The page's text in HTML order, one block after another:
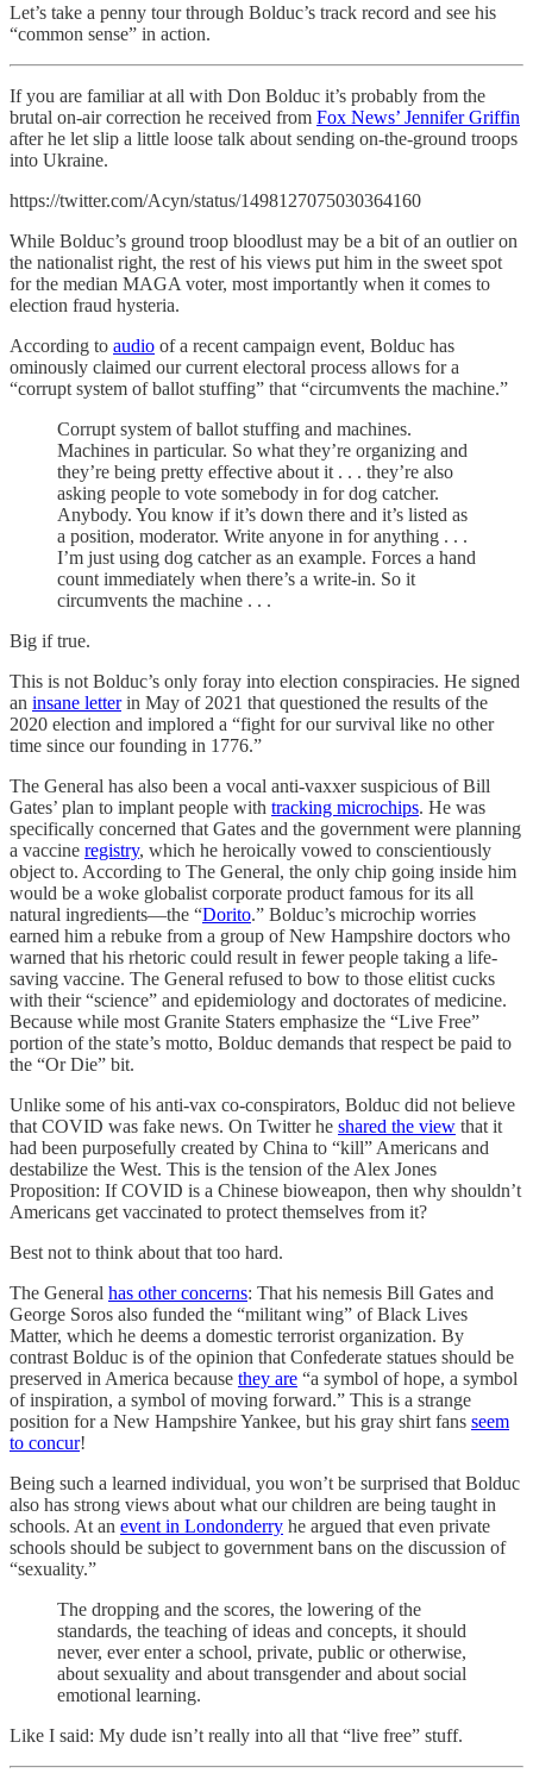
Let’s take a penny tour through Bolduc’s track record and see his
“common sense” in action.
If you are familiar at all with Don Bolduc it’s probably from the
brutal on-air correction he received from Fox News’ Jennifer Griffin
after he let slip a little loose talk about sending on-the-ground troops
into Ukraine.
https://twitter.com/Acyn/status/1498127075030364160
While Bolduc’s ground troop bloodlust may be a bit of an outlier on
the nationalist right, the rest of his views put him in the sweet spot
for the median MAGA voter, most importantly when it comes to
election fraud hysteria.
According to audio of a recent campaign event, Bolduc has
ominously claimed our current electoral process allows for a
“corrupt system of ballot stuffing” that “circumvents the machine.”
Corrupt system of ballot stuffing and machines.
Machines in particular. So what they’re organizing and
they’re being pretty effective about it . . . they’re also
asking people to vote somebody in for dog catcher.
Anybody. You know if it’s down there and it’s listed as
a position, moderator. Write anyone in for anything . . .
I’m just using dog catcher as an example. Forces a hand
count immediately when there’s a write-in. So it
circumvents the machine . . .
Big if true.
This is not Bolduc’s only foray into election conspiracies. He signed
an insane letterin May of 2021 that questioned the results of the
2020 election and implored a “fight for our survival like no other
time since our founding in 1776.”
The General has also been a vocal anti-vaxxer suspicious of Bill
Gates’ plan to implant people with tracking microchips. He was
specifically concerned that Gates and the government were planning
a vaccine registry, which he heroically vowed to conscientiously
object to. According to The General, the only chip going inside him
would be a woke globalist corporate product famous for its all
natural ingredients—the “Dorito.” Bolduc’s microchip worries
earned him a rebuke from a group of New Hampshire doctors who
warned that his rhetoric could result in fewer people taking a life-
saving vaccine. The General refused to bow to those elitist cucks
with their “science” and epidemiology and doctorates of medicine.
Because while most Granite Staters emphasize the “Live Free”
portion of the state’s motto, Bolduc demands that respect be paid to
the “Or Die” bit.
Unlike some of his anti-vax co-conspirators, Bolduc did not believe
that COVID was fake news. On Twitter he shared the view that it
had been purposefully created by China to “kill” Americans and
destabilize the West. This is the tension of the Alex Jones
Proposition: If COVID is a Chinese bioweapon, then why shouldn’t
Americans get vaccinated to protect themselves from it?
Best not to think about that too hard.
The General has other concerns: That his nemesis Bill Gates and
George Soros also funded the “militant wing” of Black Lives
Matter, which he deems a domestic terrorist organization. By
contrast Bolduc is of the opinion that Confederate statues should be
preserved in America because they are “a symbol of hope, a symbol
of inspiration, a symbol of moving forward.” This is a strange
position for a New Hampshire Yankee, but his gray shirt fans seem
to concur!
Being such a learned individual, you won’t be surprised that Bolduc
also has strong views about what our children are being taught in
schools. At an event in Londonderry he argued that even private
schools should be subject to government bans on the discussion of
“sexuality.”
The dropping and the scores, the lowering of the
standards, the teaching of ideas and concepts, it should
never, ever enter a school, private, public or otherwise,
about sexuality and about transgender and about social
emotional learning.
Like I said: My dude isn’t really into all that “live free” stuff.